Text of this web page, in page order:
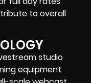
to overall
studio
equipment